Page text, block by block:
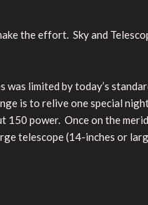
the effort. Sky and
was limited by today’s
is to relive one special
150 power. Once on the
telescope (14-inches or